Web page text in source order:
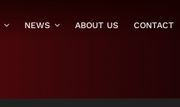
NEWS ABOUT US CONTACT